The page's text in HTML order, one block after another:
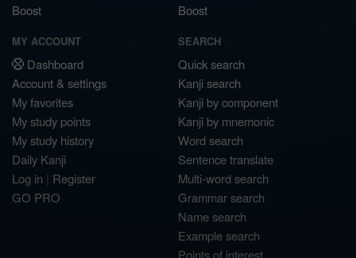
Boost
Boost
MY ACCOUNT
Dashboard
Account & settings
My favorites
My study points
My study history
Daily Kanji
Log in | Register
GO PRO
SEARCH
Quick search
Kanji search
Kanji by component
Kanji by mnemonic
Word search
Sentence translate
Multi-word search
Grammar search
Name search
Example search
Points of interest